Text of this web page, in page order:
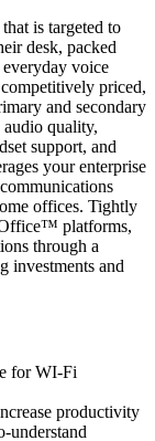
is targeted to
desk, packed
voice
priced,
and secondary
quality,
support, and
your enterprise
offices. Tightly
platforms,
through a
investments and
for WI-Fi
productivity
understand